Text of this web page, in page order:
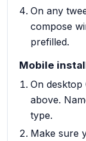
On any
compose
prefilled.
Mobile
On
above.
type.
Make sure